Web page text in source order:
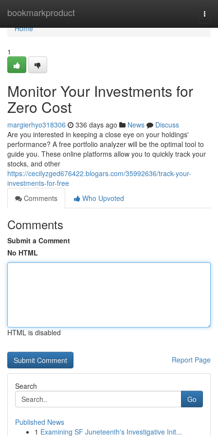
bookmarkproduct
Home
Home
1
Monitor Your Investments for
Zero Cost
margierhyo318306 336 days ago News
Discuss
Are you interested in keeping a close eye on your holdings'
performance? A free portfolio analyzer will be the optimal tool to
guide you. These online platforms allow you to quickly track your
stocks, and other
https://cecilyzged676422.blogars.com/35992636/track-your-
investments-for-free
Comments
Who Upvoted
Comments
Submit a Comment
No HTML
HTML is disabled
Report Page
Search
Go
Published News
1 Examining SF Juneteenth's Investigative Init...